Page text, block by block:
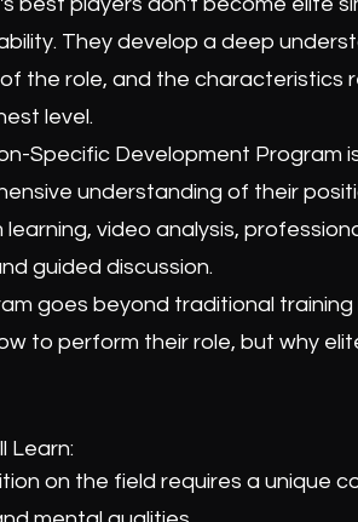
They develop a deep
the role, and the characteristics
level.
Specific Development Program
understanding of their
learning, video analysis,
guided discussion.
goes beyond traditional
to perform their role, but why
Learn:
on the field requires a unique